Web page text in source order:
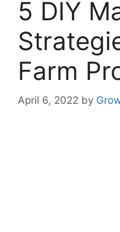
5 DIY
Farm
April 6, 2022 by